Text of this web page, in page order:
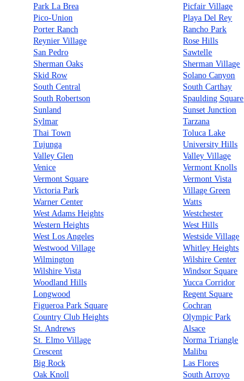
Park La Brea
Picfair Village
Pico-Union
Playa Del Rey
Porter Ranch
Rancho Park
Reynier Village
Rose Hills
San Pedro
Sawtelle
Sherman Oaks
Sherman Village
Skid Row
Solano Canyon
South Central
South Carthay
South Robertson
Spaulding Square
Sunland
Sunset Junction
Sylmar
Tarzana
Thai Town
Toluca Lake
Tujunga
University Hills
Valley Glen
Valley Village
Venice
Vermont Knolls
Vermont Square
Vermont Vista
Victoria Park
Village Green
Warner Center
Watts
West Adams Heights
Westchester
Western Heights
West Hills
West Los Angeles
Westside Village
Westwood Village
Whitley Heights
Wilmington
Wilshire Center
Wilshire Vista
Windsor Square
Woodland Hills
Yucca Corridor
Longwood
Regent Square
Figueroa Park Square
Cochran
Country Club Heights
Olympic Park
St. Andrews
Alsace
St. Elmo Village
Norma Triangle
Crescent
Malibu
Big Rock
Las Flores
Oak Knoll
South Arroyo